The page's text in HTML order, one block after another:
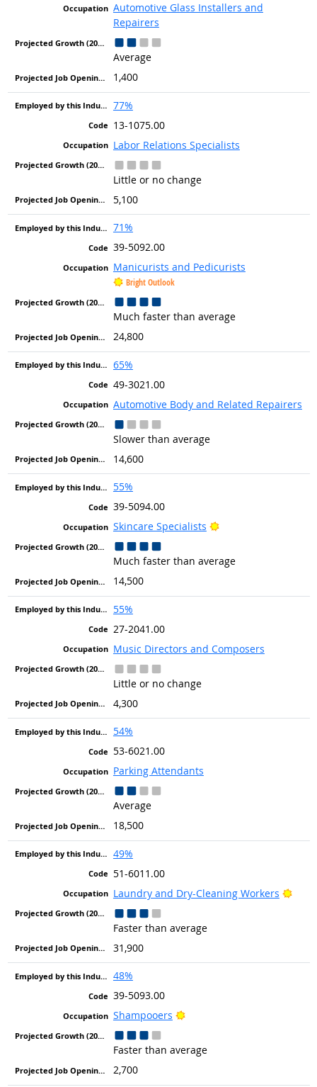
Automotive Glass Installers and
Repairers
Average
1,400
77%
13-1075.00
Labor Relations Specialists
Little or no change
5,100
71%
39-5092.00
Manicurists and Pedicurists
Bright Outlook
Much faster than average
24,800
65%
49-3021.00
Automotive Body and Related Repairers
Slower than average
14,600
55%
39-5094.00
Skincare Specialists
Bright Outlook
Much faster than average
14,500
55%
27-2041.00
Music Directors and Composers
Little or no change
4,300
54%
53-6021.00
Parking Attendants
Average
18,500
49%
51-6011.00
Laundry and Dry-Cleaning Workers
Faster than average
31,900
48%
39-5093.00
Shampooers
Bright Outlook
Faster than average
2,700